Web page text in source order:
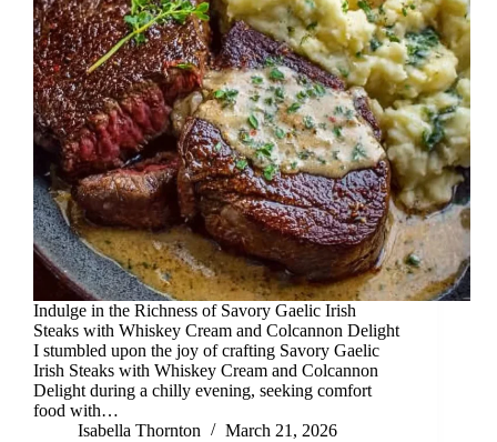
Indulge in the Richness of Savory Gaelic Irish
Steaks with Whiskey Cream and Colcannon Delight
I stumbled upon the joy of crafting Savory Gaelic
Irish Steaks with Whiskey Cream and Colcannon
Delight during a chilly evening, seeking comfort
food with…
Isabella Thornton
March 21, 2026